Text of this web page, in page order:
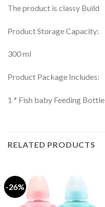
The product is classy Build
Product Storage Capacity:
300 ml
Product Package Includes:
1 * Fish baby Feeding Bottle
RELATED PRODUCTS
-26%